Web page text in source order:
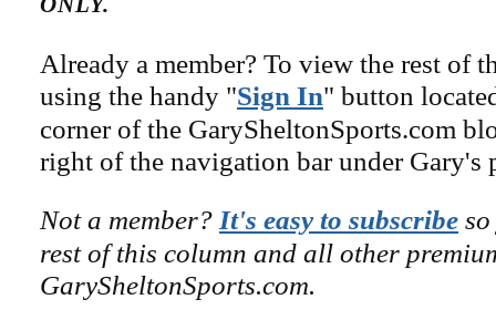
Already a member? To view the rest of
using the handy "Sign In" button
corner of the GarySheltonSports.com
right of the navigation bar under Gary's
Not a member? It's easy to subscribe
rest of this column and all other
GarySheltonSports.com.